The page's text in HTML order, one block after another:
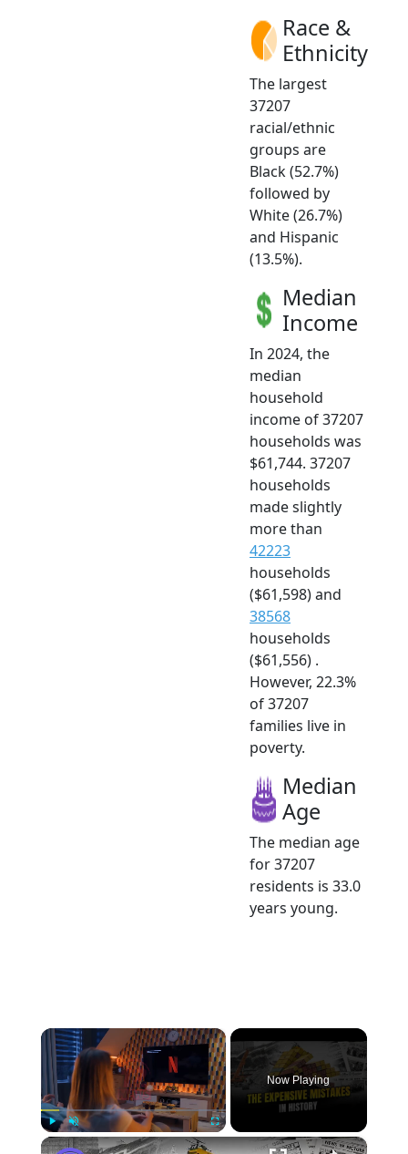
Race &
Ethnicity
The largest
37207
racial/ethnic
groups are
Black (52.7%)
followed by
White (26.7%)
and Hispanic
(13.5%).
Median
Income
In 2024, the
median
household
income of 37207
households was
$61,744. 37207
households
made slightly
more than
42223
households
($61,598) and
38568
households
($61,556) .
However, 22.3%
of 37207
families live in
poverty.
Median
Age
The median age
for 37207
residents is 33.0
years young.
×
Play Unmute Fullscreen
Now Playing
×